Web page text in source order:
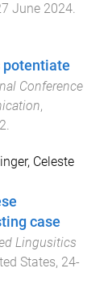
June 2024.
potentiate
Conference
,
.
Celeste
case
Lingusitics
States, 24-